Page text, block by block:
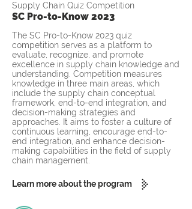
Supply Chain Quiz Competition
SC Pro-to-Know 2023
The SC Pro-to-Know 2023 quiz
competition serves as a platform to
evaluate, recognize, and promote
excellence in supply chain knowledge and
understanding. Competition measures
knowledge in three main areas, which
include the supply chain conceptual
framework, end-to-end integration, and
decision-making strategies and
approaches. It aims to foster a culture of
continuous learning, encourage end-to-
end integration, and enhance decision-
making capabilities in the field of supply
chain management.
Learn more about the program